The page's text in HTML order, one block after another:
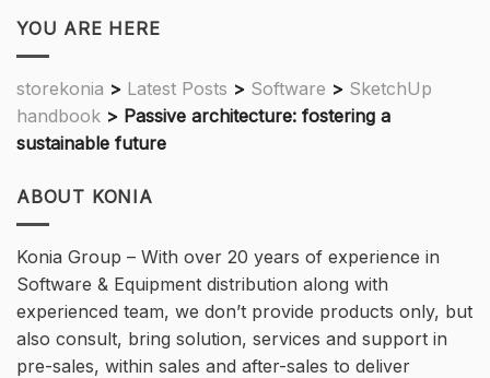
YOU ARE HERE
storekonia > Latest Posts > Software > SketchUp
handbook > Passive architecture: fostering a
sustainable future
ABOUT KONIA
Konia Group – With over 20 years of experience in
Software & Equipment distribution along with
experienced team, we don’t provide products only, but
also consult, bring solution, services and support in
pre-sales, within sales and after-sales to deliver